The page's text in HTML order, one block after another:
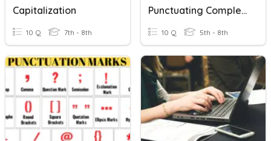
Capitalization
10 Q 7th - 8th
Punctuating Complex Sentences
10 Q 5th - 8th